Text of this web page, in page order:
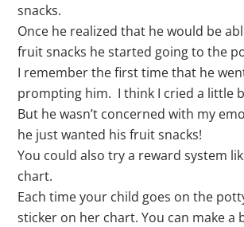
snacks.
Once he realized that he would be
fruit snacks he started going to the
I remember the first time that he
prompting him. I think I cried a little
But he wasn’t concerned with my
he just wanted his fruit snacks!
You could also try a reward system
chart.
Each time your child goes on the
sticker on her chart. You can make a